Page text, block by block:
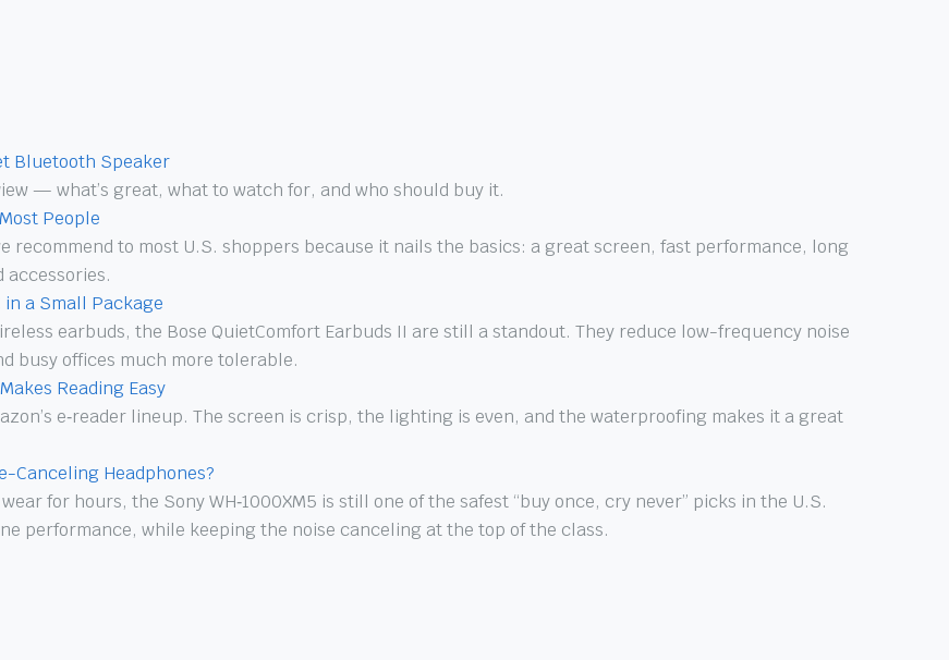
Bluetooth Speaker
— what’s great, what to watch for, and who should buy it.
People
recommend to most U.S. shoppers because it nails the basics: a great screen, fast performance, long
accessories.
in a Small Package
earbuds, the Bose QuietComfort Earbuds II are still a standout. They reduce low-frequency noise
busy offices much more tolerable.
Reading Easy
e‑reader lineup. The screen is crisp, the lighting is even, and the waterproofing makes it a great
Canceling Headphones?
for hours, the Sony WH‑1000XM5 is still one of the safest “buy once, cry never” picks in the U.S.
performance, while keeping the noise canceling at the top of the class.